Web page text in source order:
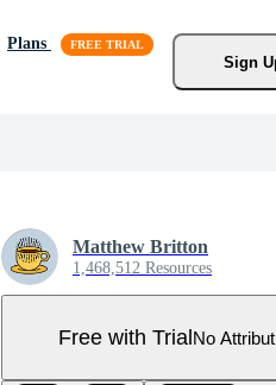
Plans
Sign
Matthew Britton
1,468,512 Resources
Free with TrialNo